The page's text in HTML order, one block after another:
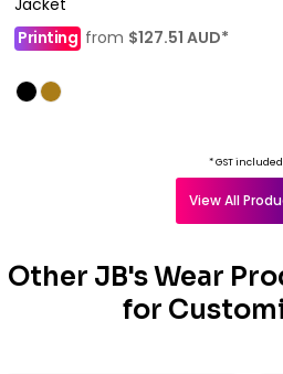
Jacket
Printing from $127.51 AUD*
* GST included
View All
Other JB's Wear
for